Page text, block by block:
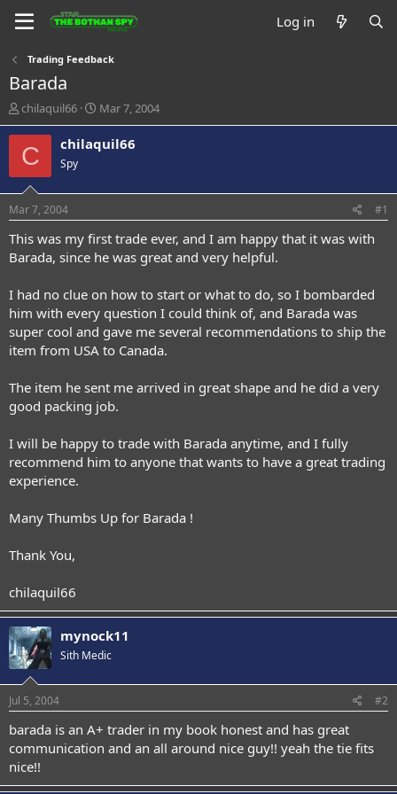
Log in
Trading Feedback
Barada
T
h
r
e
d
t
a
t
r
chilaquil66
S
t
a
r
t
e
Mar 7, 2004
C chilaquil66
Spy
Mar 7, 2004 #1
This was my first trade ever, and I am happy that it was with
Barada, since he was great and very helpful.
I had no clue on how to start or what to do, so I bombarded
him with every question I could think of, and Barada was
super cool and gave me several recommendations to ship the
item from USA to Canada.
The item he sent me arrived in great shape and he did a very
good packing job.
I will be happy to trade with Barada anytime, and I fully
recommend him to anyone that wants to have a great trading
experience.
Many Thumbs Up for Barada !
Thank You,
chilaquil66
mynock11
Sith Medic
Jul 5, 2004 #2
barada is an A+ trader in my book honest and has great
communication and an all around nice guy!! yeah the tie fits
nice!!